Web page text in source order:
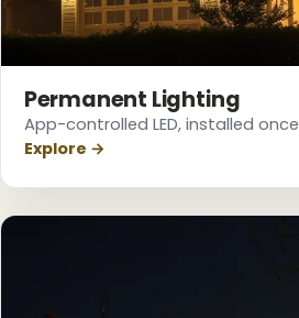
Permanent Lighting
App-controlled LED, installed
Explore →